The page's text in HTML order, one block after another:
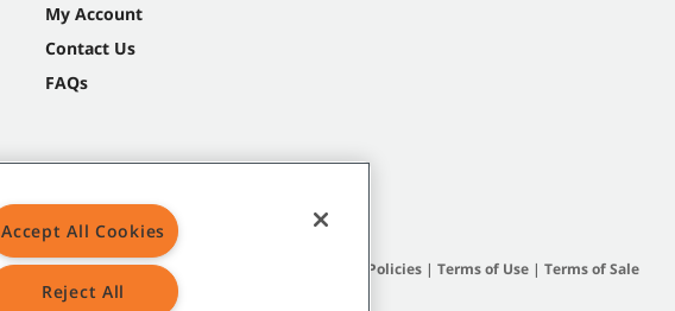
My Account
Contact Us
FAQs
General Policies| Terms of Use| Terms of Sale
Accept All Cookies
Reject All